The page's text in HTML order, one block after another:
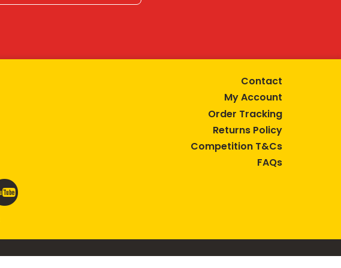
Contact
My Account
Order Tracking
Returns Policy
Competition T&Cs
FAQs